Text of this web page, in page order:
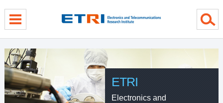
ETRI
Electronics and